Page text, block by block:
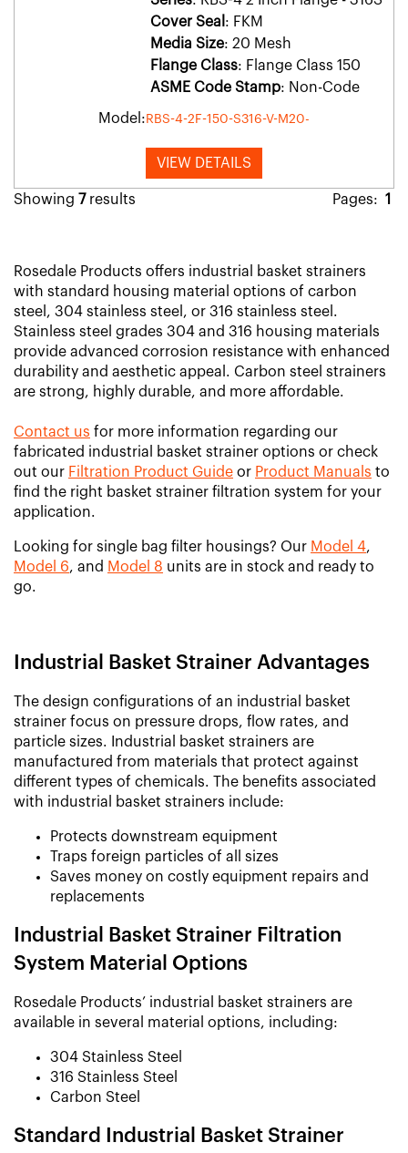
Cover Seal : FKM
Media Size: 20 Mesh
Flange Class: Flange Class 150
ASME Code Stamp: Non-Code
Model: RBS-4-2F-150-S316-V-M20-
VIEW DETAILS
Pages: 1
Showing 7results
Rosedale Products offers industrial basket strainers
with standard housing material options of carbon
steel, 304 stainless steel, or 316 stainless steel.
Stainless steel grades 304 and 316 housing materials
provide advanced corrosion resistance with enhanced
durability and aesthetic appeal. Carbon steel strainers
are strong, highly durable, and more affordable.
Contact us for more information regarding our
fabricated industrial basket strainer options or check
out our Filtration Product Guide or Product Manuals to
find the right basket strainer filtration system for your
application.
Looking for single bag filter housings? Our Model 4,
Model 6, and Model 8 units are in stock and ready to
go.
Industrial Basket Strainer Advantages
The design configurations of an industrial basket
strainer focus on pressure drops, flow rates, and
particle sizes. Industrial basket strainers are
manufactured from materials that protect against
different types of chemicals. The benefits associated
with industrial basket strainers include:
Protects downstream equipment
Traps foreign particles of all sizes
Saves money on costly equipment repairs and
replacements
Industrial Basket Strainer Filtration
System Material Options
Rosedale Products’ industrial basket strainers are
available in several material options, including:
304 Stainless Steel
316 Stainless Steel
Carbon Steel
Standard Industrial Basket Strainer